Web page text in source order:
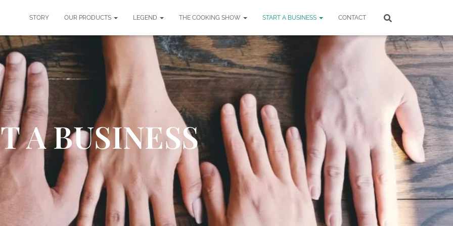
STORY OUR PRODUCTS LEGEND THE COOKING SHOW START A BUSINESS CONTACT
A BUSINESS